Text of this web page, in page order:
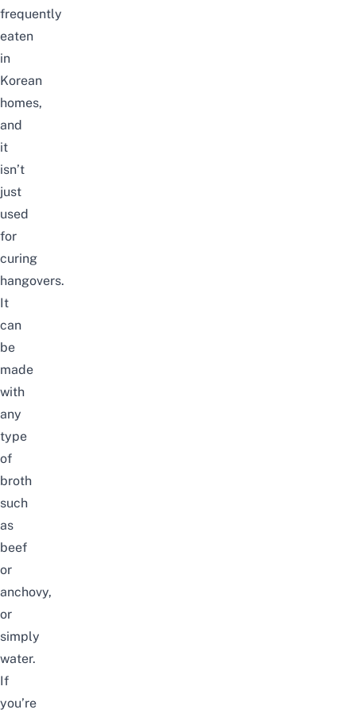
frequently
eaten
in
Korean
homes,
and
it
isn’t
just
used
for
curing
hangovers.
It
can
be
made
with
any
type
of
broth
such
as
beef
or
anchovy,
or
simply
water.
If
you’re